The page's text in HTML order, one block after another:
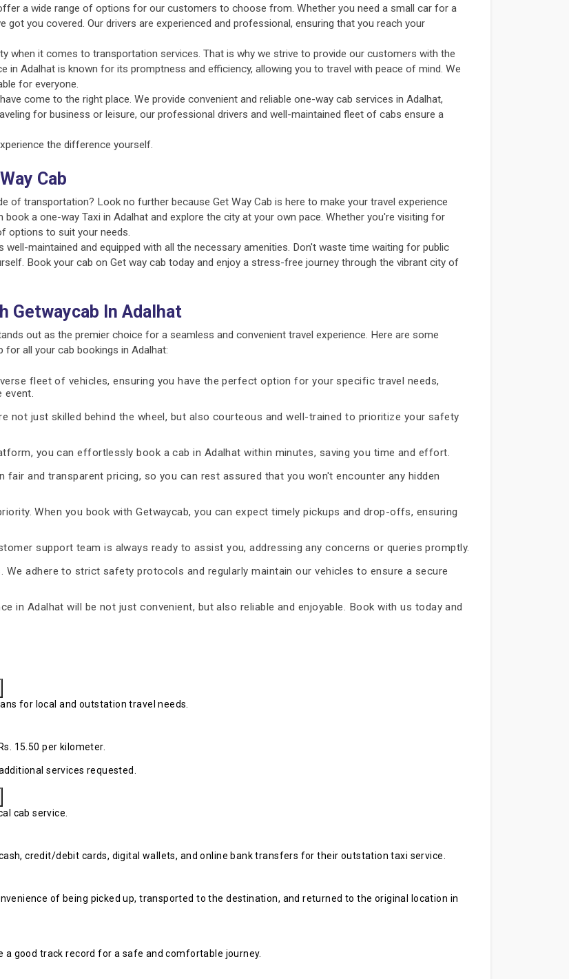
a wide range of options for our customers to choose from. Whether you need a small car for a
you covered. Our drivers are experienced and professional, ensuring that you reach your
when it comes to transportation services. That is why we strive to provide our customers with the
in Adalhat is known for its promptness and efficiency, allowing you to travel with peace of mind. We
for everyone.
come to the right place. We provide convenient and reliable one-way cab services in Adalhat,
for business or leisure, our professional drivers and well-maintained fleet of cabs ensure a
the difference yourself.
Cab
of transportation? Look no further because Get Way Cab is here to make your travel experience
a one-way Taxi in Adalhat and explore the city at your own pace. Whether you're visiting for
options to suit your needs.
maintained and equipped with all the necessary amenities. Don't waste time waiting for public
Book your cab on Get way cab today and enjoy a stress-free journey through the vibrant city of
Getwaycab In Adalhat
out as the premier choice for a seamless and convenient travel experience. Here are some
for all your cab bookings in Adalhat:
fleet of vehicles, ensuring you have the perfect option for your specific travel needs,
event.
not just skilled behind the wheel, but also courteous and well-trained to prioritize your safety
you can effortlessly book a cab in Adalhat within minutes, saving you time and effort.
fair and transparent pricing, so you can rest assured that you won't encounter any hidden
When you book with Getwaycab, you can expect timely pickups and drop-offs, ensuring
support team is always ready to assist you, addressing any concerns or queries promptly.
We adhere to strict safety protocols and regularly maintain our vehicles to ensure a secure
in Adalhat will be not just convenient, but also reliable and enjoyable. Book with us today and
for local and outstation travel needs.
15.50 per kilometer.
services requested.
cab service.
credit/debit cards, digital wallets, and online bank transfers for their outstation taxi service.
of being picked up, transported to the destination, and returned to the original location in
a good track record for a safe and comfortable journey.